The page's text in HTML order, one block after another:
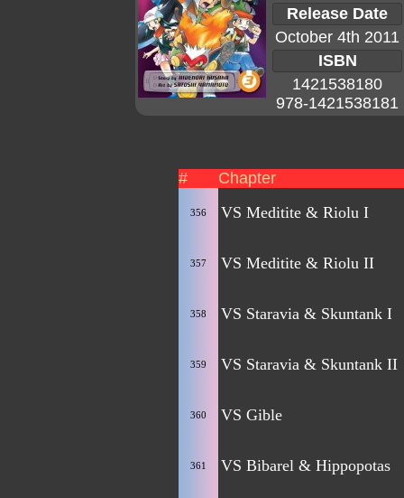
Release Date
October 4th 2011
ISBN
1421538180
978-1421538181
# Chapter
356 VS Meditite & Riolu I
357 VS Meditite & Riolu II
358 VS Staravia & Skuntank I
359 VS Staravia & Skuntank II
360 VS Gible
361 VS Bibarel & Hippopotas